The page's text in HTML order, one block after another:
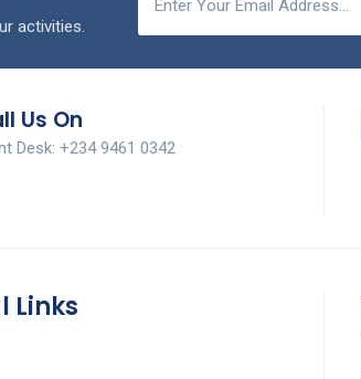
activities.
Us On
Desk: +234 9461 0342
Links